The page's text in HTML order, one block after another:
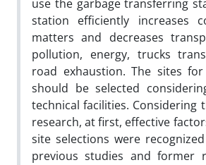
use the garbage transferring
station efficiently increases
matters and decreases
pollution, energy, trucks
road exhaustion. The sites
should be selected
technical facilities. Considering
research, at first, effective
site selections were
previous studies and former